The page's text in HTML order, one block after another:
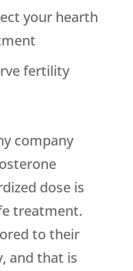
your hearth
fertility
company
dose is
treatment.
to their
and that is